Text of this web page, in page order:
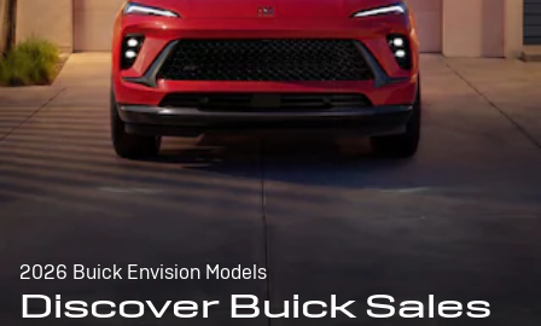
2026 Buick Envision Models
Discover Buick Sales